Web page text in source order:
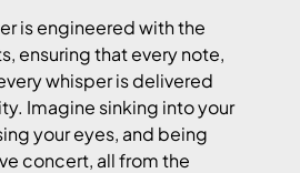
is engineered with the
ensuring that every note,
whisper is delivered
Imagine sinking into your
your eyes, and being
concert, all from the